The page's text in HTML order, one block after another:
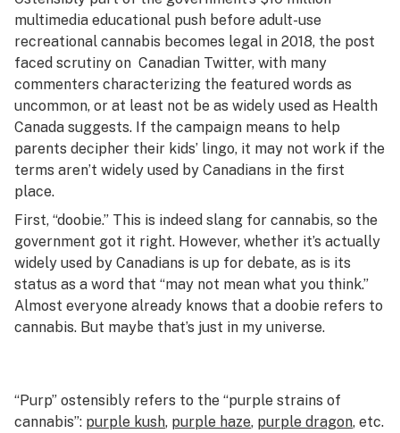
multimedia educational push before adult-use
recreational cannabis becomes legal in 2018, the post
faced scrutiny on Canadian Twitter, with many
commenters characterizing the featured words as
uncommon, or at least not be as widely used as Health
Canada suggests. If the campaign means to help
parents decipher their kids’ lingo, it may not work if the
terms aren’t widely used by Canadians in the first
place.
First, “doobie.” This is indeed slang for cannabis, so the
government got it right. However, whether it’s actually
widely used by Canadians is up for debate, as is its
status as a word that “may not mean what you think.”
Almost everyone already knows that a doobie refers to
cannabis. But maybe that’s just in my universe.
“Purp” ostensibly refers to the “purple strains of
cannabis”: purple kush, purple haze, purple dragon, etc.